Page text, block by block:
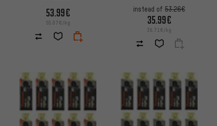
53.99€
55.07€/kg
instead of 53.26€
35.99€
36.71€/kg